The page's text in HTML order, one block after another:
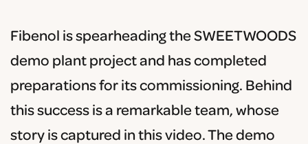
Fibenol isspearheadingtheSWEETWOODS
demo plantprojectand hascompleted
preparationsforitscommissioning. Behind
thissuccessisa remarkableteam,whose
storyiscaptured inthisvideo. The demo